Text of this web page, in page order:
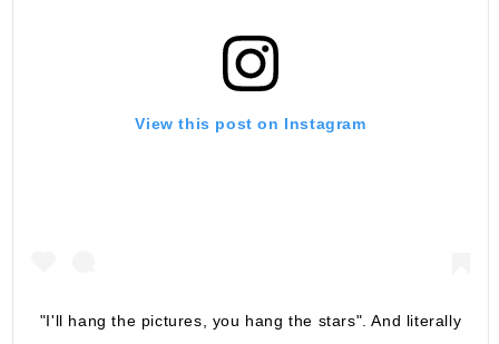
View this post on Instagram
"I'll hang the pictures, you hang the stars". And literally